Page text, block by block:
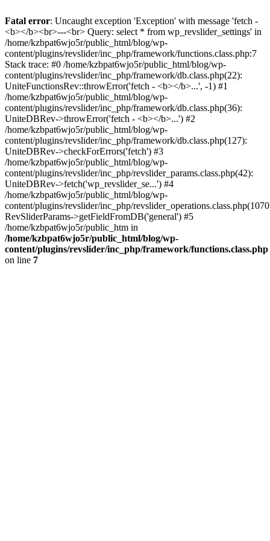
Fatal error: Uncaught exception 'Exception' with message 'fetch -
<b></b><br>---<br> Query: select * from wp_revslider_settings' in
/home/kzbpat6wjo5r/public_html/blog/wp-
content/plugins/revslider/inc_php/framework/functions.class.php:7
Stack trace: #0 /home/kzbpat6wjo5r/public_html/blog/wp-
content/plugins/revslider/inc_php/framework/db.class.php(22):
UniteFunctionsRev::throwError('fetch - <b></b>...', -1) #1
/home/kzbpat6wjo5r/public_html/blog/wp-
content/plugins/revslider/inc_php/framework/db.class.php(36):
UniteDBRev->throwError('fetch - <b></b>...') #2
/home/kzbpat6wjo5r/public_html/blog/wp-
content/plugins/revslider/inc_php/framework/db.class.php(127):
UniteDBRev->checkForErrors('fetch') #3
/home/kzbpat6wjo5r/public_html/blog/wp-
content/plugins/revslider/inc_php/revslider_params.class.php(42):
UniteDBRev->fetch('wp_revslider_se...') #4
/home/kzbpat6wjo5r/public_html/blog/wp-
content/plugins/revslider/inc_php/
RevSliderParams->getFieldFromDB('general') #5
/home/kzbpat6wjo5r/public_htm in
/home/kzbpat6wjo5r/public_html/blog/wp-
content/plugins/revslider/inc_php/framework/functions.class.php
on line 7